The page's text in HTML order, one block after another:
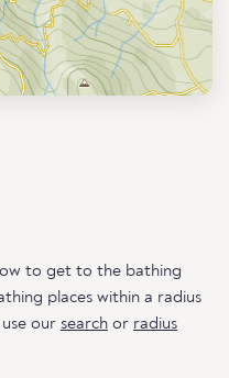
to get to the bathing
places within a radius
our search or radius